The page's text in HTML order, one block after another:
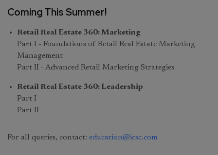
Coming This Summer!
Retail Real Estate 360: Marketing
Part I - Foundations of Retail Real Estate Marketing
Management
Part II - Advanced Retail Marketing Strategies
Retail Real Estate 360: Leadership
Part I
Part II
For all queries, contact: education@icsc.com